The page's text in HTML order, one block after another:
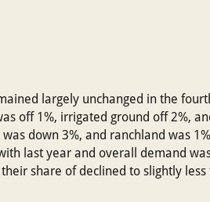
largely unchanged in the
off 1%, irrigated ground off 2%,
down 3%, and ranchland was
last year and overall demand
share of declined to slightly less